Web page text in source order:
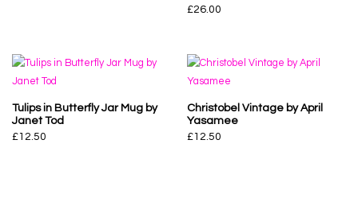
£26.00
Tulips in Butterfly Jar Mug by
Janet Tod
£12.50
Christobel Vintage by April
Yasamee
£12.50